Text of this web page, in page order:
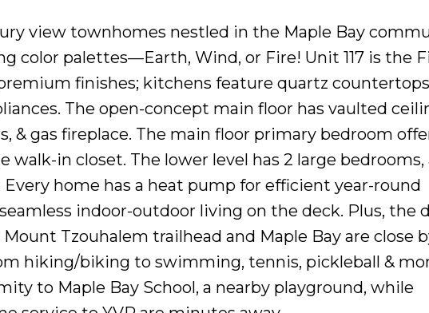
view townhomes nestled in the Maple Bay
color palettes—Earth, Wind, or Fire! Unit 117 is the
finishes; kitchens feature quartz
The open-concept main floor has vaulted
& gas fireplace. The main floor primary bedroom
walk-in closet. The lower level has 2 large bedrooms,
home has a heat pump for efficient year-round
indoor-outdoor living on the deck. Plus, the
Tzouhalem trailhead and Maple Bay are close
hiking/biking to swimming, tennis, pickleball &
to Maple Bay School, a nearby playground, while